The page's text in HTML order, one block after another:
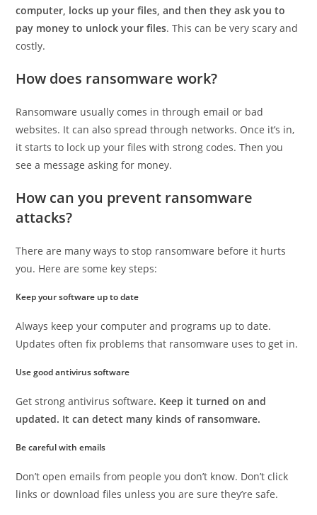
computer, locks up your files, and then they ask you to
pay money to unlock your files. This can be very scary and
costly.
How does ransomware work?
Ransomware usually comes in through email or bad
websites. It can also spread through networks. Once it’s in,
it starts to lock up your files with strong codes. Then you
see a message asking for money.
How can you prevent ransomware
attacks?
There are many ways to stop ransomware before it hurts
you. Here are some key steps:
Keep your software up to date
Always keep your computer and programs up to date.
Updates often fix problems that ransomware uses to get in.
Use good antivirus software
Get strong antivirus software. Keep it turned on and
updated. It can detect many kinds of ransomware.
Be careful with emails
Don’t open emails from people you don’t know. Don’t click
links or download files unless you are sure they’re safe.